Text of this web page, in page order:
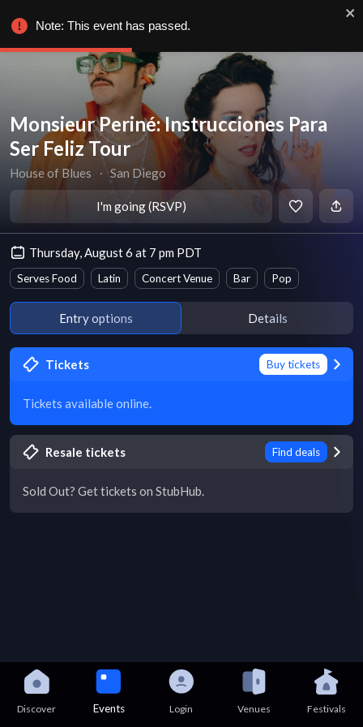
Monsieur Periné: Instrucciones Para
Ser Feliz Tour
House of Blues ∙ San Diego
I'm going (RSVP)
Thursday, August 6 at 7 pm PDT
Serves Food Latin Concert Venue Bar Pop
Entry options Details
Tickets Buy tickets
Tickets available online.
Resale tickets Find deals
Sold Out? Get tickets on StubHub.
Discover Events Login Venues Festivals
Note: This event has passed.